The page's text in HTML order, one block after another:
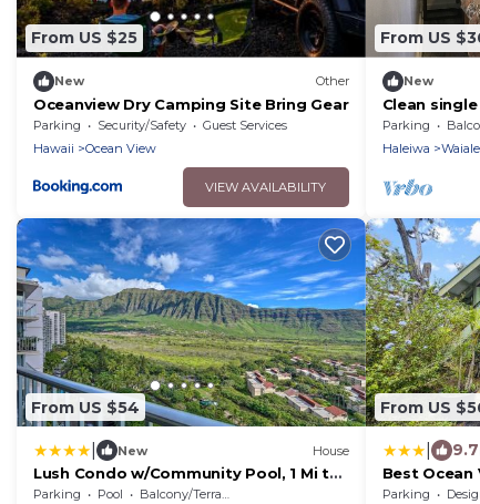
From US $25
New Other
Oceanview Dry Camping Site Bring Gear
Parking Security/Safety
Guest Services
Hawaii
Ocean View
VIEW AVAILABILITY
From US
New
Clean
from the
town
Parking
Haleiwa
From US $54
New House
Lush Condo w/Community Pool, 1 Mi to
Beach!
Parking Pool
Balcony/Terrace
From US
9.7
Best
Parking